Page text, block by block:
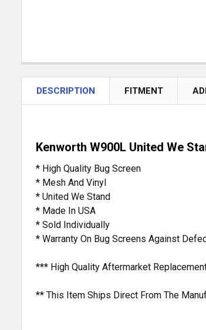
DESCRIPTION FITMENT
Kenworth W900L United We
* High Quality Bug Screen
* Mesh And Vinyl
* United We Stand
* Made In USA
* Sold Individually
* Warranty On Bug Screens Against
*** High Quality Aftermarket
** This Item Ships Direct From The